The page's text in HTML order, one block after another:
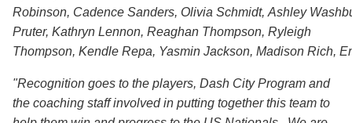
Robinson, Cadence Sanders, Olivia Schmidt, Ashley
Pruter, Kathryn Lennon, Reaghan Thompson, Ryleigh
Thompson, Kendle Repa, Yasmin Jackson, Madison Rich,
"Recognition goes to the players, Dash City Program and
the coaching staff involved in putting together this team to